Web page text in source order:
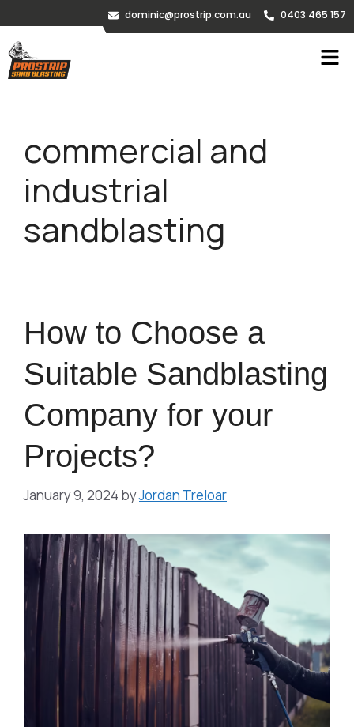
dominic@prostrip.com.au 0403 465 157
commercial and
industrial
sandblasting
How to Choose a
Suitable Sandblasting
Company for your
Projects?
January 9, 2024 byJordan Treloar